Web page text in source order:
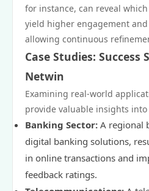
for instance, can reveal
yield higher engagement
allowing continuous
Case Studies: Success
Netwin
Examining real-world
provide valuable insights
Banking Sector: A regional
digital banking solutions,
in online transactions and
feedback ratings.